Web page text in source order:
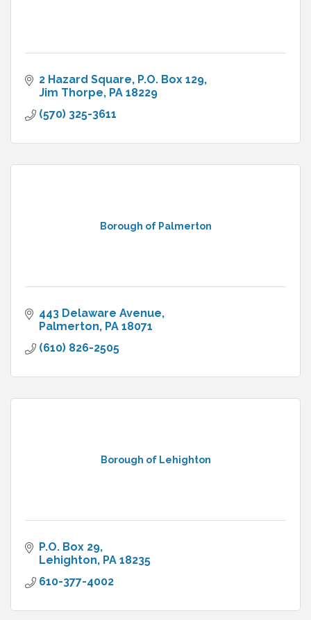
2 Hazard Square P.O. Box 129
Jim Thorpe PA 18229
(570) 325-3611
Borough of Palmerton
443 Delaware Avenue
Palmerton PA 18071
(610) 826-2505
Borough of Lehighton
P.O. Box 29
Lehighton PA 18235
610-377-4002